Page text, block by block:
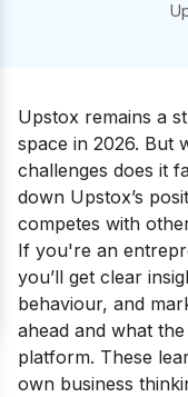
Upstox remains a
space in 2026. But
challenges does it
down Upstox’s
competes with
If you're an
you’ll get clear
behaviour, and
ahead and what
platform. These
own business